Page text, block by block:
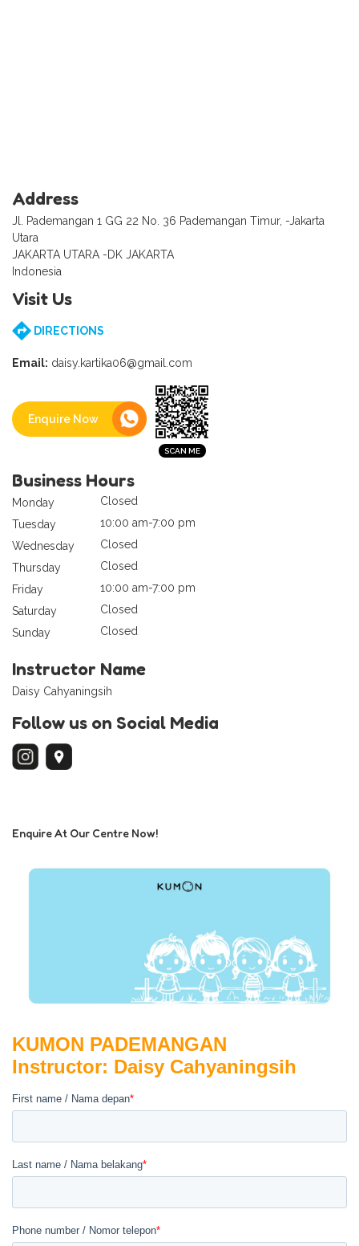
Address
Jl. Pademangan 1 GG 22 No. 36 Pademangan Timur, -Jakarta
Utara
JAKARTA UTARA -DK JAKARTA
Indonesia
Visit Us
DIRECTIONS
Email: daisy.kartika06@gmail.com
Enquire Now
Business Hours
Monday
Closed
Tuesday
10:00 am-7:00 pm
Wednesday
Closed
Thursday
Closed
Friday
10:00 am-7:00 pm
Saturday
Closed
Sunday
Closed
Instructor Name
Daisy Cahyaningsih
Follow us on Social Media
Enquire At Our Centre Now!